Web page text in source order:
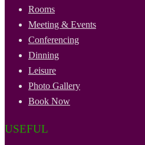
Rooms
Meeting & Events
Conferencing
Dinning
Leisure
Photo Gallery
Book Now
USEFUL